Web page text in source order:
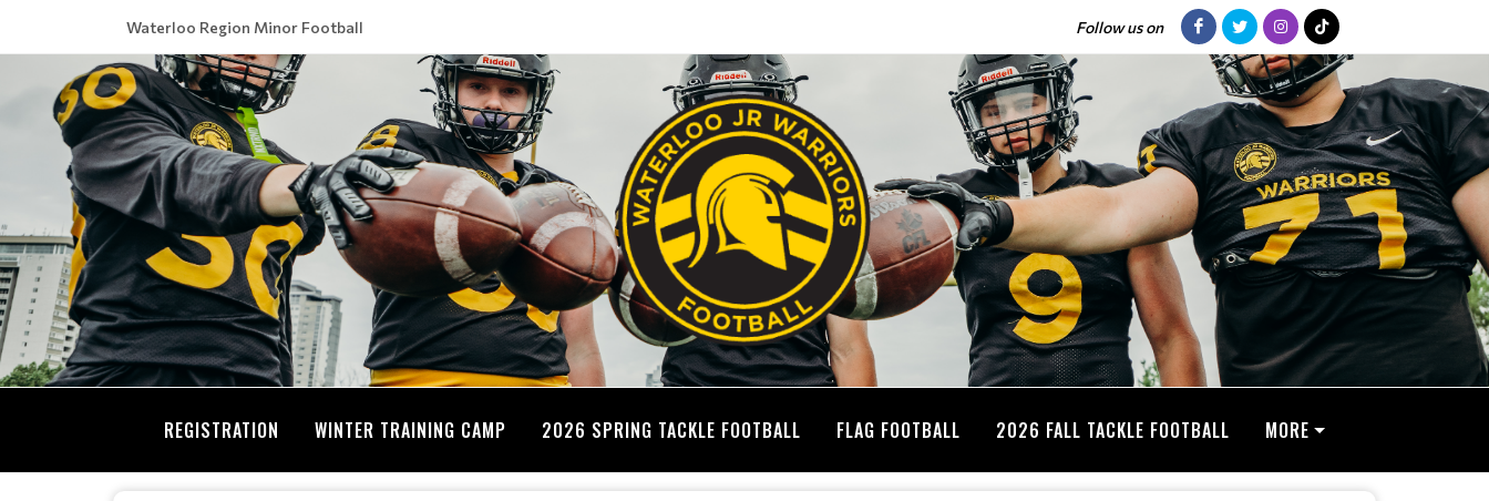
Waterloo Region Minor Football Follow us on
REGISTRATION WINTER TRAINING CAMP 2026 SPRING TACKLE FOOTBALL FLAG FOOTBALL 2026 FALL TACKLE FOOTBALL MORE